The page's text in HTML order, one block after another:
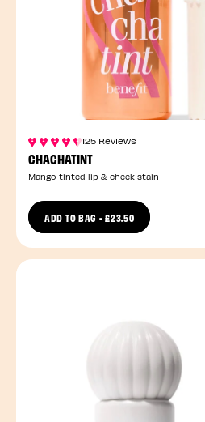
125 Reviews
CHACHATINT
Mango-tinted lip & cheek stain
ADD TO BAG -£23.50